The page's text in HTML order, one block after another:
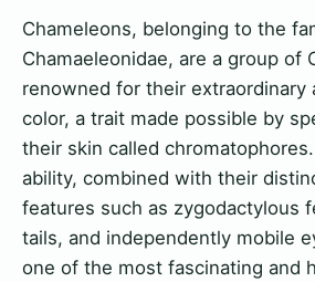
Chameleons, belonging to the
Chamaeleonidae, are a group of
renowned for their extraordinary
color, a trait made possible by
their skin called
ability, combined with their
features such as zygodactylous
tails, and independently mobile
one of the most fascinating and